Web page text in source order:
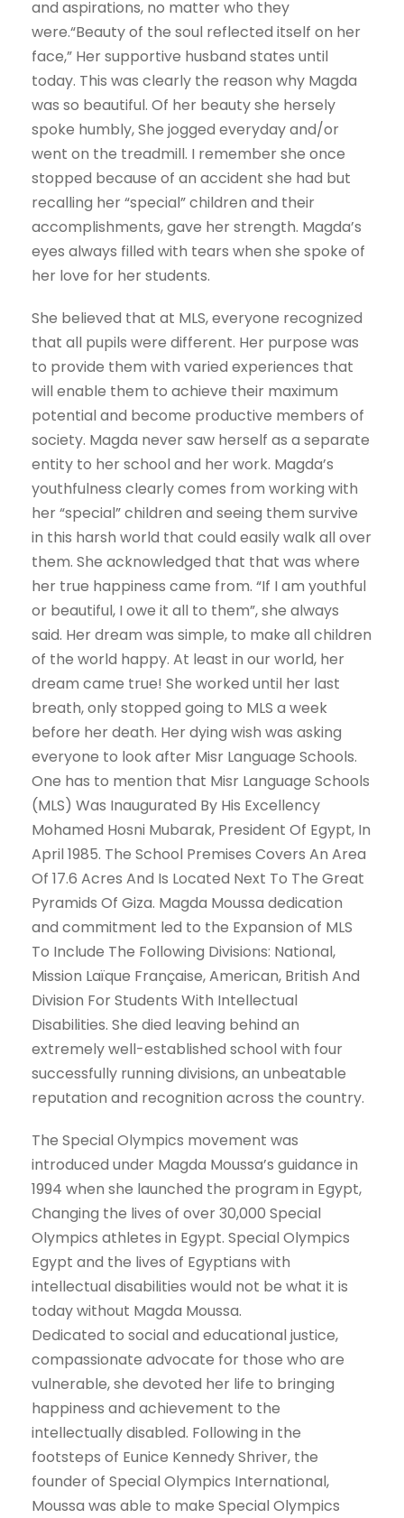
and aspirations, no matter who they
were.“Beauty of the soul reflected itself on her
face,” Her supportive husband states until
today. This was clearly the reason why Magda
was so beautiful. Of her beauty she hersely
spoke humbly, She jogged everyday and/or
went on the treadmill. I remember she once
stopped because of an accident she had but
recalling her “special” children and their
accomplishments, gave her strength. Magda’s
eyes always filled with tears when she spoke of
her love for her students.
She believed that at MLS, everyone recognized
that all pupils were different. Her purpose was
to provide them with varied experiences that
will enable them to achieve their maximum
potential and become productive members of
society. Magda never saw herself as a separate
entity to her school and her work. Magda’s
youthfulness clearly comes from working with
her “special” children and seeing them survive
in this harsh world that could easily walk all over
them. She acknowledged that that was where
her true happiness came from. “If I am youthful
or beautiful, I owe it all to them”, she always
said. Her dream was simple, to make all children
of the world happy. At least in our world, her
dream came true! She worked until her last
breath, only stopped going to MLS a week
before her death. Her dying wish was asking
everyone to look after Misr Language Schools.
One has to mention that Misr Language Schools
(MLS) Was Inaugurated By His Excellency
Mohamed Hosni Mubarak, President Of Egypt, In
April 1985. The School Premises Covers An Area
Of 17.6 Acres And Is Located Next To The Great
Pyramids Of Giza. Magda Moussa dedication
and commitment led to the Expansion of MLS
To Include The Following Divisions: National,
Mission Laïque Française, American, British And
Division For Students With Intellectual
Disabilities. She died leaving behind an
extremely well-established school with four
successfully running divisions, an unbeatable
reputation and recognition across the country.
The Special Olympics movement was
introduced under Magda Moussa’s guidance in
1994 when she launched the program in Egypt,
Changing the lives of over 30,000 Special
Olympics athletes in Egypt. Special Olympics
Egypt and the lives of Egyptians with
intellectual disabilities would not be what it is
today without Magda Moussa.
Dedicated to social and educational justice,
compassionate advocate for those who are
vulnerable, she devoted her life to bringing
happiness and achievement to the
intellectually disabled. Following in the
footsteps of Eunice Kennedy Shriver, the
founder of Special Olympics International,
Moussa was able to make Special Olympics